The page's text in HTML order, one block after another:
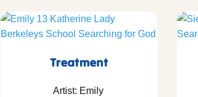
Treatment
Artist: Emily